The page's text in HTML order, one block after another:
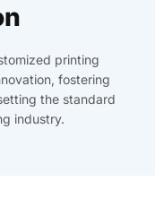
printing
fostering
the standard
industry.